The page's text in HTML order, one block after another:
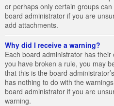
or perhaps only certain groups
board administrator if you are
add attachments.
Why did I receive a warning?
Each board administrator has
you have broken a rule, you may
that this is the board
has nothing to do with the
board administrator if you are
warning.